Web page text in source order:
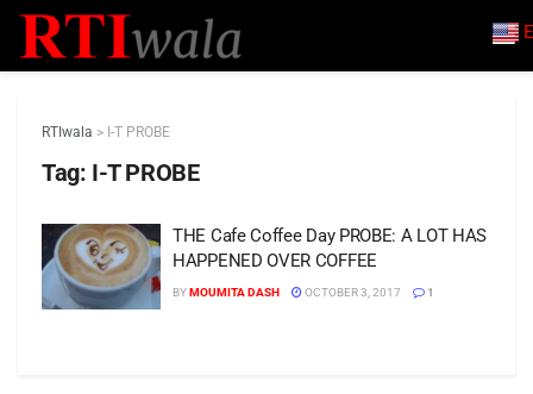
RTIwala > I-T PROBE
Tag: I-T PROBE
THE Cafe Coffee Day PROBE: A LOT HAS
HAPPENED OVER COFFEE
BYMOUMITA DASH OCTOBER 3, 2017 1